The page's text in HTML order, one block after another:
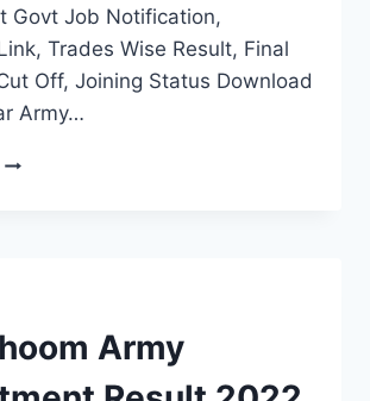
Govt Job Notification,
Trades Wise Result, Final
Off, Joining Status Download
Army…
ARO
OPEN
MERIT
Army